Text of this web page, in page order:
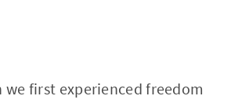
we first experienced freedom